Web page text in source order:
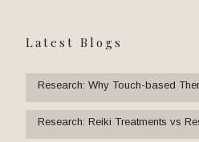
Latest Blogs
Research: Why Touch-based
Research: Reiki Treatments vs